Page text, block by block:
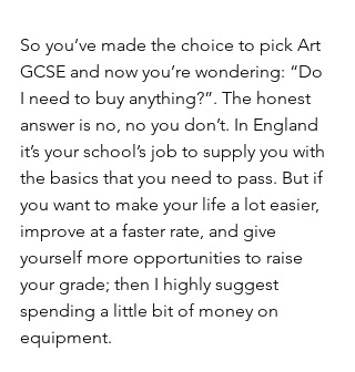
So you’ve made the choice to pick Art
GCSE and now you’re wondering: “Do
I need to buy anything?”. The honest
answer is no, no you don’t. In England
it’s your school’s job to supply you with
the basics that you need to pass. But if
you want to make your life a lot easier,
improve at a faster rate, and give
yourself more opportunities to raise
your grade; then I highly suggest
spending a little bit of money on
equipment.